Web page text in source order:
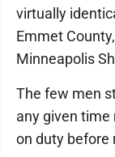
virtually
Emmet
Minneapolis
The few men
any given
on duty before